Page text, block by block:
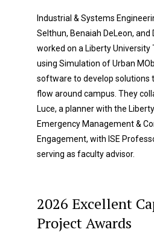
Industrial & Systems
Selthun, Benaiah DeLeon, and
worked on a Liberty University
using Simulation of Urban
software to develop solutions
flow around campus. They
Luce, a planner with the
Emergency Management &
Engagement, with ISE
serving as faculty advisor.
2026 Excellent
Project Awards